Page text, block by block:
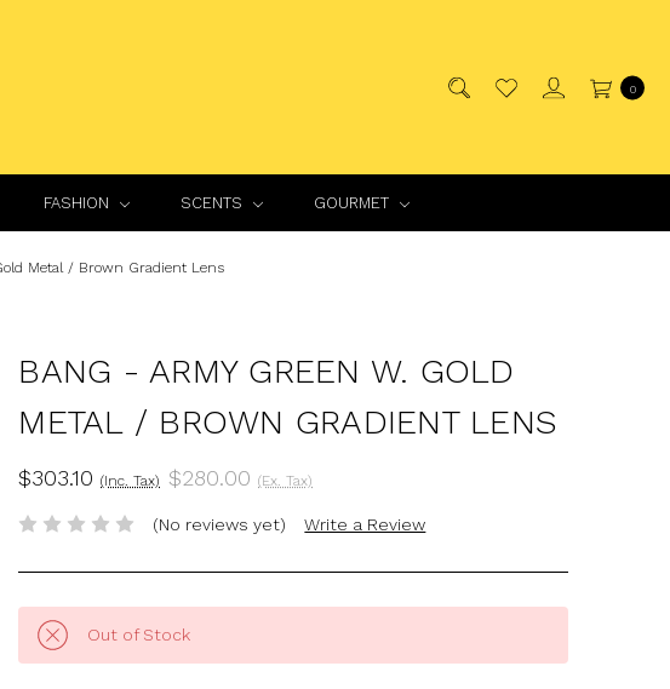
0
FASHION SCENTS GOURMET
Metal / Brown Gradient Lens
BANG - ARMY GREEN W. GOLD
METAL / BROWN GRADIENT LENS
$303.10 (Inc. Tax) $280.00 (Ex. Tax)
(No reviews yet) Write a Review
Out of Stock